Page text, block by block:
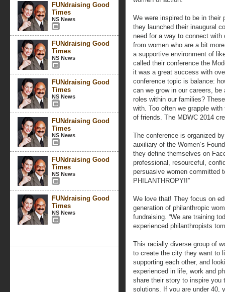
FUNdraising Good
Times
NS News
FUNdraising Good
Times
NS News
FUNdraising Good
Times
NS News
FUNdraising Good
Times
NS News
FUNdraising Good
Times
NS News
FUNdraising Good
Times
NS News
We were inspired to be in their
they launched their inaugural
need for a way to connect with
from women who are a bit
a supportive environment of
called their conference the
it was a great success with
conference topic is balance:
can we grow in our careers,
roles within our families?
with. Too often we grapple
of friends. The MDWC 2014
The conference is organized
auxiliary of the Women’s
they define themselves on
professional, resourceful,
persuasive women committed
PHILANTHROPY!!”
We love that! They focus on
generation of philanthropic
fundraising. “We are training
experienced philanthropists
This racially diverse group of
to create the city they want to
supporting each other, and
experienced in life, work and
share their story to inspire you
solutions. If you are under 40,